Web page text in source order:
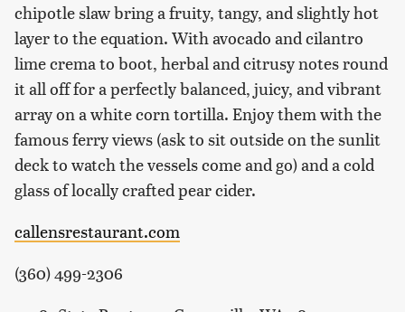
chipotle slaw bring a fruity, tangy, and slightly hot
layer to the equation. With avocado and cilantro
lime crema to boot, herbal and citrusy notes round
it all off for a perfectly balanced, juicy, and vibrant
array on a white corn tortilla. Enjoy them with the
famous ferry views (ask to sit outside on the sunlit
deck to watch the vessels come and go) and a cold
glass of locally crafted pear cider.
callensrestaurant.com
(360) 499-2306